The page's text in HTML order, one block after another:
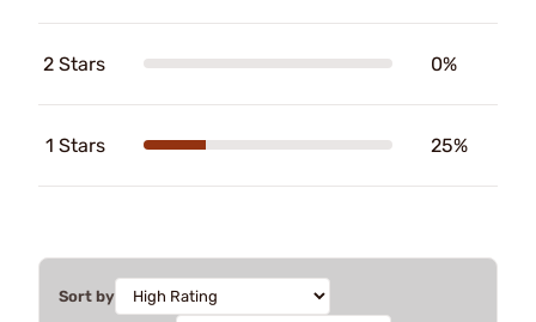
2 Stars 0%
1 Stars 25%
Sort by